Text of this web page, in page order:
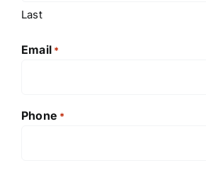
Last
Email *
Phone *